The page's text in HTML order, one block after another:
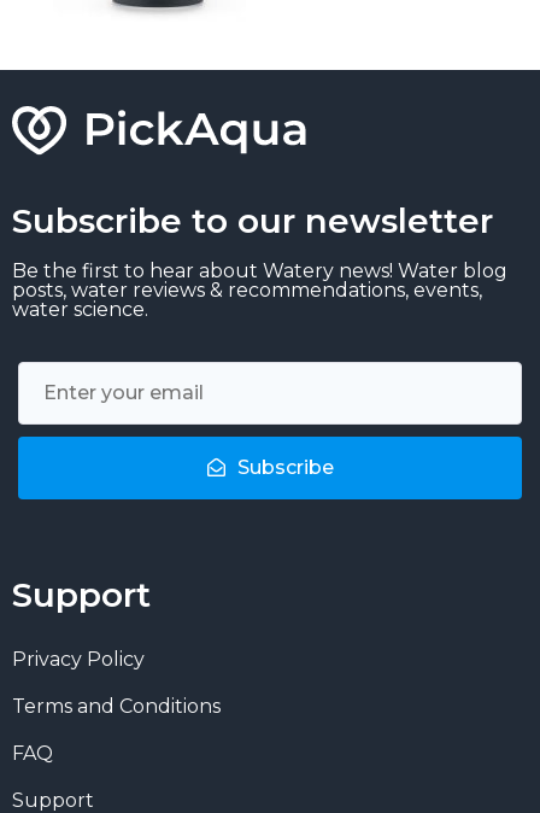
Subscribe to our newsletter
Be the first to hear about Watery news! Water blog
posts, water reviews & recommendations, events,
water science.
Subscribe
Support
Privacy Policy
Terms and Conditions
FAQ
Support